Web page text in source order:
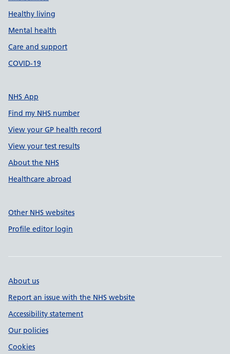
Healthy living
Mental health
Care and support
COVID-19
NHS App
Find my NHS number
View your GP health record
View your test results
About the NHS
Healthcare abroad
Other NHS websites
Profile editor login
About us
Report an issue with the NHS website
Accessibility statement
Our policies
Cookies